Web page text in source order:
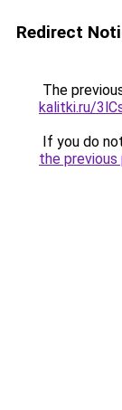
Redirect
The
kalitki.ru/
If you do
the previous